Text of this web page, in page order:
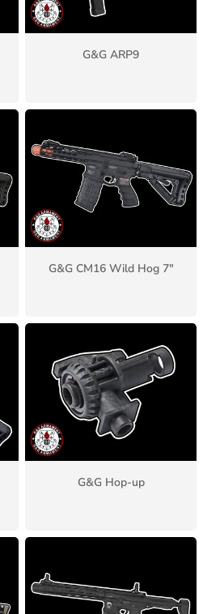
G&G ARP9
G&G CM16 Wild Hog 7"
G&G Hop-up